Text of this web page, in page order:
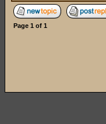
Page 1 of 1